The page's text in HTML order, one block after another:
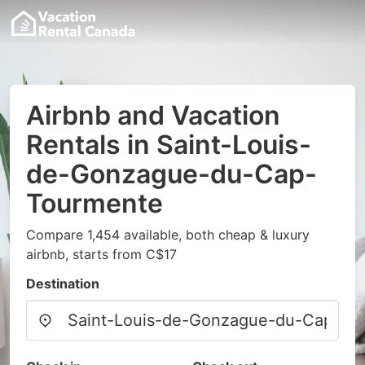
Airbnb and Vacation
Rentals in Saint-Louis-
de-Gonzague-du-Cap-
Tourmente
Compare 1,454 available, both cheap & luxury
airbnb, starts from C$17
Destination